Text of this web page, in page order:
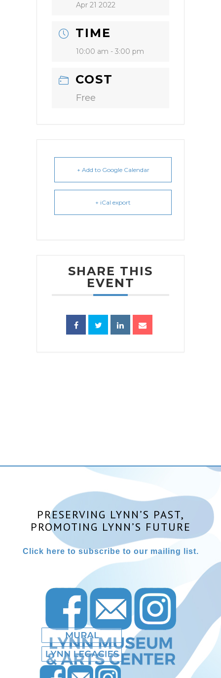
Apr 21 2022
TIME
10:00 am - 3:00 pm
COST
Free
+ Add to Google Calendar
+ iCal export
SHARE THIS
EVENT
PRESERVING LYNN’S PAST,
PROMOTING LYNN’S FUTURE
Click here to subscribe to our mailing list.